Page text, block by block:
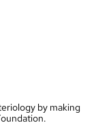
by making